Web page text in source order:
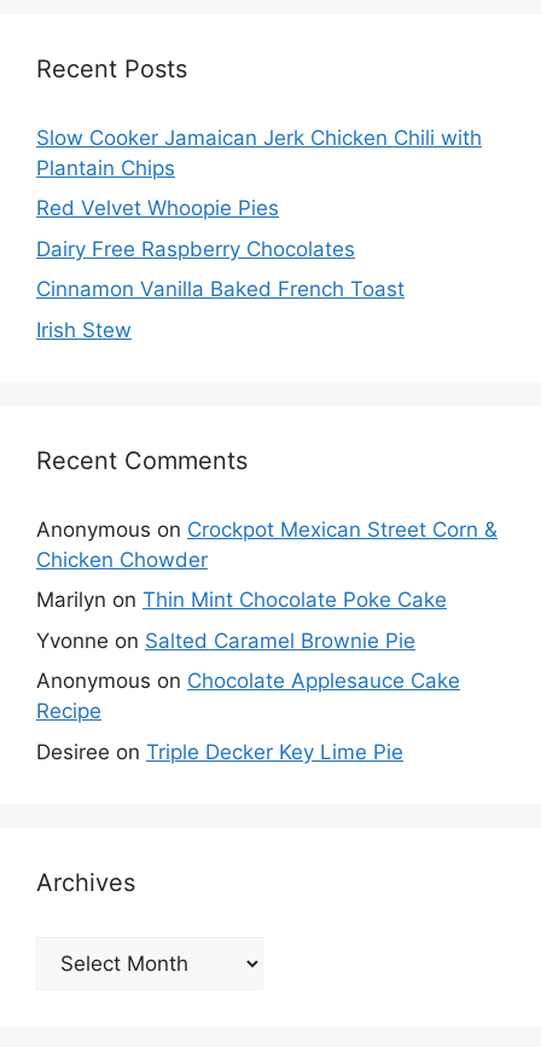
Recent Posts
Slow Cooker Jamaican Jerk Chicken Chili with
Plantain Chips
Red Velvet Whoopie Pies
Dairy Free Raspberry Chocolates
Cinnamon Vanilla Baked French Toast
Irish Stew
Recent Comments
Anonymous on Crockpot Mexican Street Corn &
Chicken Chowder
Marilyn on Thin Mint Chocolate Poke Cake
Yvonne on Salted Caramel Brownie Pie
Anonymous on Chocolate Applesauce Cake
Recipe
Desiree on Triple Decker Key Lime Pie
Archives
Archives